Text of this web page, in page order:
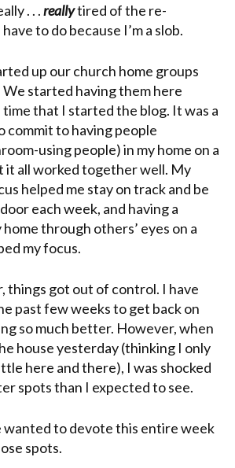
. . .reallytired of the re-
to do because I’m a slob.
up our church home groups
started having them here
time that I started the blog. It was a
commit to having people
using people) in my home on a
it all worked together well. My
helped me stay on track and be
each week, and having a
through others’ eyes on a
my focus.
things got out of control. I have
past few weeks to get back on
so much better. However, when
house yesterday (thinking I only
here and there), I was shocked
spots than I expected to see.
wanted to devote this entire week
spots.